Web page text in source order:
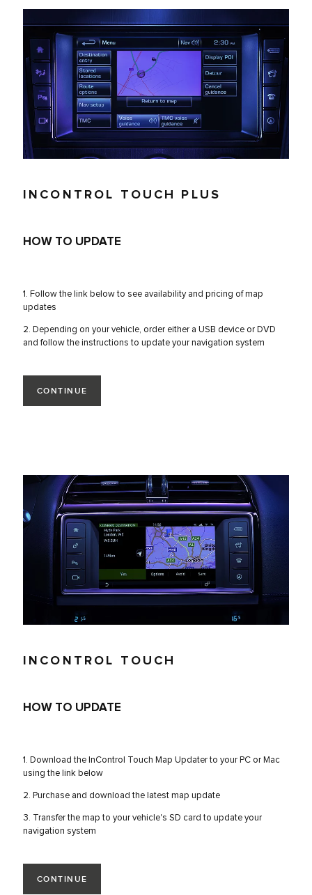
INCONTROL TOUCH PLUS
HOW TO UPDATE
1. Follow the link below to see availability and pricing of map
updates
2. Depending on your vehicle, order either a USB device or DVD
and follow the instructions to update your navigation system
CONTINUE
INCONTROL TOUCH
HOW TO UPDATE
1. Download the InControl Touch Map Updater to your PC or Mac
using the link below
2. Purchase and download the latest map update
3. Transfer the map to your vehicle's SD card to update your
navigation system
CONTINUE